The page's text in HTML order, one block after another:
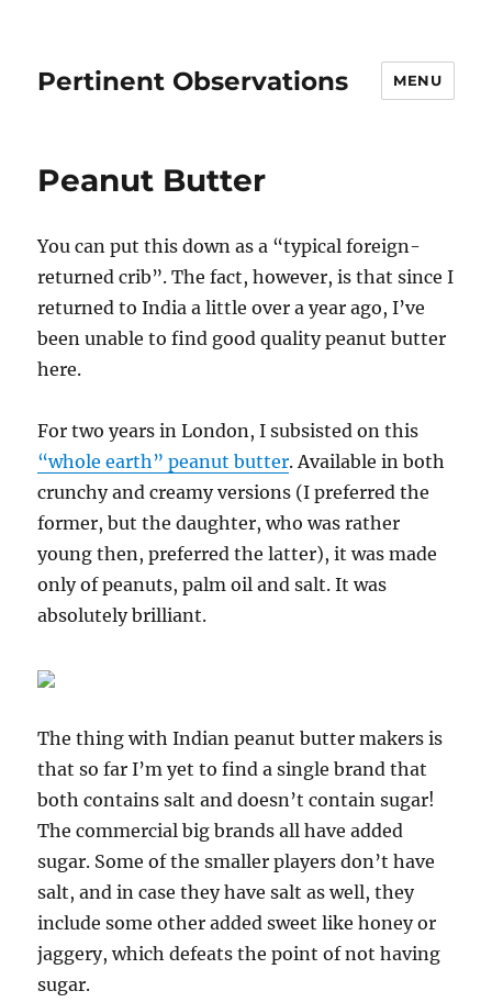
Pertinent Observations MENU
Peanut Butter
You can put this down as a “typical foreign-
returned crib”. The fact, however, is that since I
returned to India a little over a year ago, I’ve
been unable to find good quality peanut butter
here.
For two years in London, I subsisted on this
“whole earth” peanut butter. Available in both
crunchy and creamy versions (I preferred the
former, but the daughter, who was rather
young then, preferred the latter), it was made
only of peanuts, palm oil and salt. It was
absolutely brilliant.
The thing with Indian peanut butter makers is
that so far I’m yet to find a single brand that
both contains salt and doesn’t contain sugar!
The commercial big brands all have added
sugar. Some of the smaller players don’t have
salt, and in case they have salt as well, they
include some other added sweet like honey or
jaggery, which defeats the point of not having
sugar.